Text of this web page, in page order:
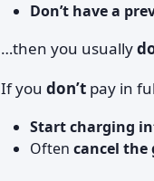
Don’t have a
…then you usually
If you don’t pay in
Start charging
Often cancel the